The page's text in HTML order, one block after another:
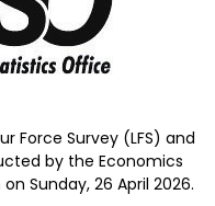
Force Survey (LFS) and
by the Economics
Sunday, 26 April 2026.